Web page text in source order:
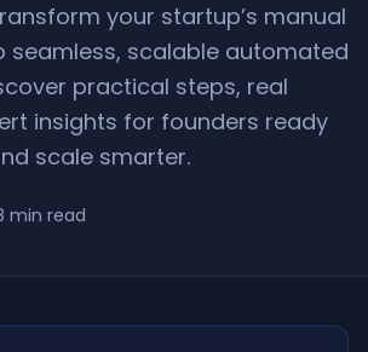
your startup’s manual
seamless, scalable automated
practical steps, real
insights for founders ready
scale smarter.
min read